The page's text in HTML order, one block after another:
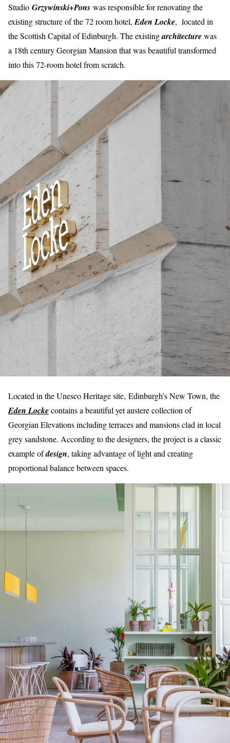
Studio Grzywinski+Pons was responsible for renovating the
existing structure of the 72 room hotel, Eden Locke, located in
the Scottish Capital of Edinburgh. The existingarchitecturewas
a 18th century Georgian Mansion that was beautiful transformed
into this 72-room hotel from scratch.
Located in the Unesco Heritage site, Edinburgh’s New Town, the
Eden Lockecontains a beautiful yet austere collection of
Georgian Elevations including terraces and mansions clad in local
grey sandstone. According to the designers, the project is a classic
example ofdesign, taking advantage of light and creating
proportional balance between spaces.